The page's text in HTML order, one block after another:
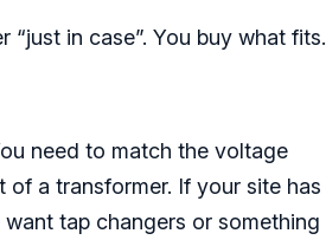
in case”. You buy what fits.
need to match the voltage
of a transformer. If your site has
tap changers or something